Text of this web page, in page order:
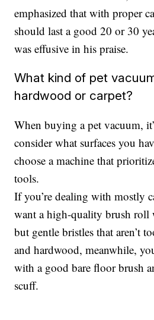
emphasized that with proper
should last a good 20 or 30
was effusive in his praise.
What kind of pet
hardwood or carpet?
When buying a pet vacuum,
consider what surfaces you
choose a machine that
tools.
If you’re dealing with mostly
want a high-quality brush roll
but gentle bristles that aren’t
and hardwood, meanwhile,
with a good bare floor brush
scuff.